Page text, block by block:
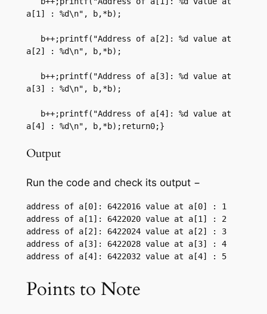
a[1] : %d\n", b,*b);
a[2] : %d\n", b,*b);
a[3] : %d\n", b,*b);
a[4] : %d\n", b,*b);return0;}
Output
Run the code and check its output −
address of a[0]: 6422016 value at a[0] : 1
address of a[1]: 6422020 value at a[1] : 2
address of a[2]: 6422024 value at a[2] : 3
address of a[3]: 6422028 value at a[3] : 4
address of a[4]: 6422032 value at a[4] : 5
Points to Note